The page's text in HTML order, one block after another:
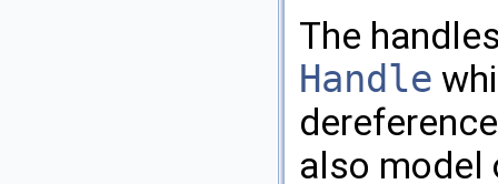
The
Handle
also model